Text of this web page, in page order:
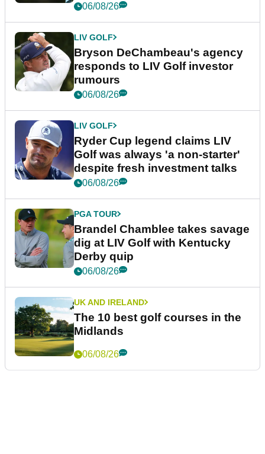
06/08/26
LIV GOLF
Bryson DeChambeau's agency
responds to LIV Golf investor
rumours
06/08/26
LIV GOLF
Ryder Cup legend claims LIV
Golf was always 'a non-starter'
despite fresh investment talks
06/08/26
PGA TOUR
Brandel Chamblee takes savage
dig at LIV Golf with Kentucky
Derby quip
06/08/26
UK AND IRELAND
The 10 best golf courses in the
Midlands
06/08/26